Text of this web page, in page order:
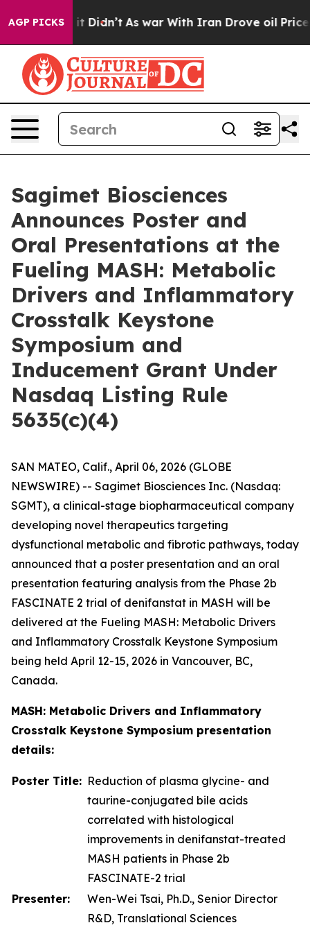
AGP PICKS
it Didn’t As war With Iran Drove oil Prices
Sagimet Biosciences
Announces Poster and
Oral Presentations at the
Fueling MASH: Metabolic
Drivers and Inflammatory
Crosstalk Keystone
Symposium and
Inducement Grant Under
Nasdaq Listing Rule
5635(c)(4)
SAN MATEO, Calif., April 06, 2026 (GLOBE
NEWSWIRE) -- Sagimet Biosciences Inc. (Nasdaq:
SGMT), a clinical-stage biopharmaceutical company
developing novel therapeutics targeting
dysfunctional metabolic and fibrotic pathways, today
announced that a poster presentation and an oral
presentation featuring analysis from the Phase 2b
FASCINATE 2 trial of denifanstat in MASH will be
delivered at the Fueling MASH: Metabolic Drivers
and Inflammatory Crosstalk Keystone Symposium
being held April 12-15, 2026 in Vancouver, BC,
Canada.
MASH: Metabolic Drivers and Inflammatory
Crosstalk Keystone Symposium presentation
details:
Poster Title: Reduction of plasma glycine- and
taurine-conjugated bile acids
correlated with histological
improvements in denifanstat-treated
MASH patients in Phase 2b
FASCINATE-2 trial
Presenter:
Wen-Wei Tsai, Ph.D., Senior Director
R&D, Translational Sciences